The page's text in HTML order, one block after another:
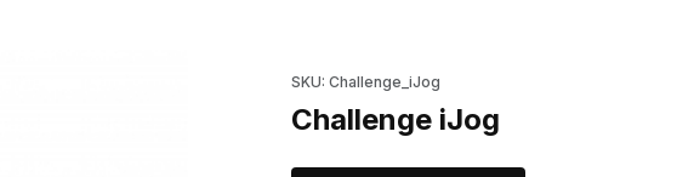
SKU: Challenge_iJog
Challenge iJog